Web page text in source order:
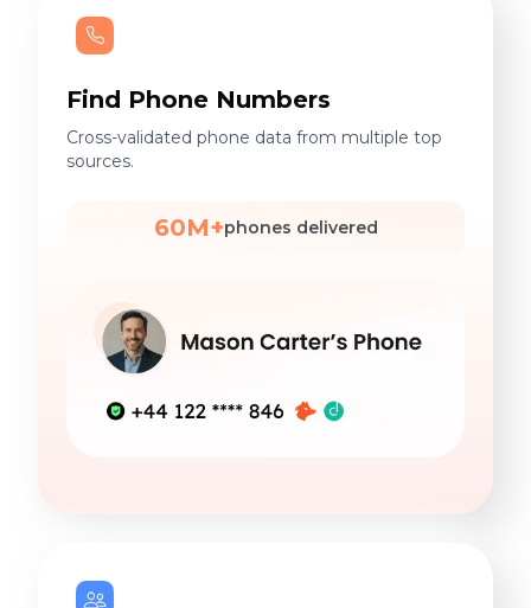
Find Phone Numbers
Cross-validated phone data from multiple top
sources.
60M+phones delivered